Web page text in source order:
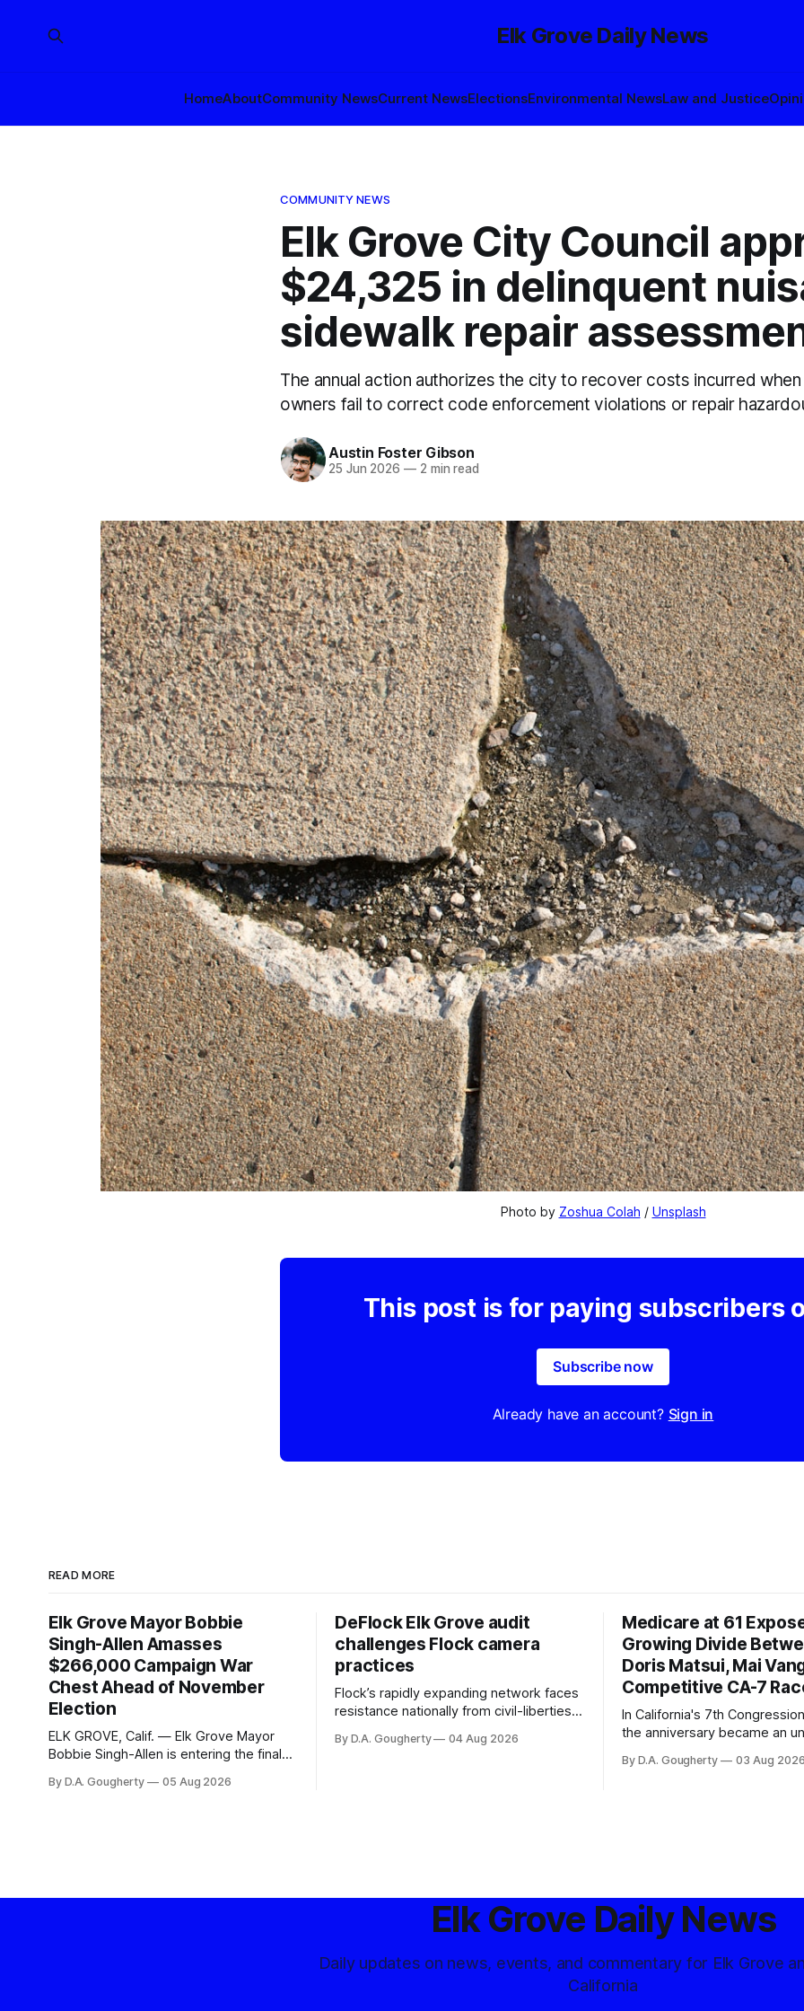
Elk Grove Daily News
HomeAboutCommunity NewsCurrent NewsElectionsEnvironmental NewsLaw and Justice
COMMUNITY NEWS
Elk Grove City Council
$24,325 in delinquent
sidewalk repair
The annual action authorizes the city to recover costs incurred
owners fail to correct code enforcement violations or repair
Austin Foster Gibson
25 Jun 2026 —2 min read
Photo by Zoshua Colah / Unsplash
This post is for paying subscribers
Subscribe now
Already have an account? Sign in
READ MORE
Elk Grove Mayor Bobbie
Singh-Allen Amasses
$266,000 Campaign War
Chest Ahead of November
Election
ELK GROVE, Calif. — Elk Grove Mayor
Bobbie Singh-Allen is entering the final
with a massive financial advantage,
By D.A. Gougherty 05 Aug 2026
DeFlock Elk Grove audit
challenges Flock camera
practices
Flock’s rapidly expanding network faces
resistance nationally from civil-liberties
advocates, and residents distrustful of
By D.A. Gougherty 04 Aug 2026
Medicare at 61
Growing Divide
Doris Matsui, Mai
Competitive CA-7
In California's 7th
the anniversary became an
Democratic contest
By D.A. Gougherty 03 Aug
Elk Grove Daily News
Daily updates on news, events, and commentary for Elk Grove
California